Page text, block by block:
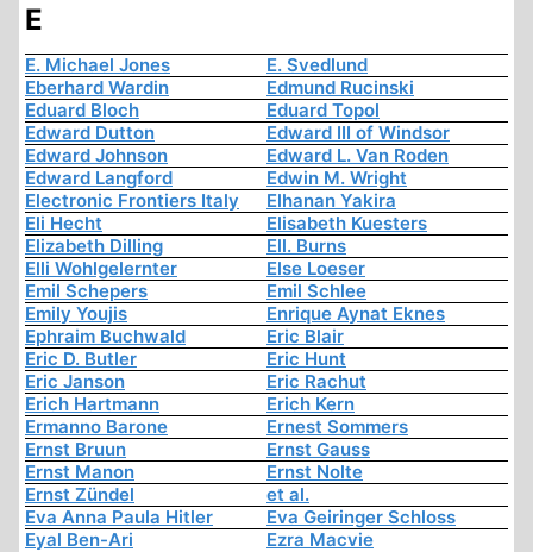
E
E. Michael Jones
E. Svedlund
Eberhard Wardin
Edmund Rucinski
Eduard Bloch
Eduard Topol
Edward Dutton
Edward III of Windsor
Edward Johnson
Edward L. Van Roden
Edward Langford
Edwin M. Wright
Electronic Frontiers Italy
Elhanan Yakira
Eli Hecht
Elisabeth Kuesters
Elizabeth Dilling
Ell. Burns
Elli Wohlgelernter
Else Loeser
Emil Schepers
Emil Schlee
Emily Youjis
Enrique Aynat Eknes
Ephraim Buchwald
Eric Blair
Eric D. Butler
Eric Hunt
Eric Janson
Eric Rachut
Erich Hartmann
Erich Kern
Ermanno Barone
Ernest Sommers
Ernst Bruun
Ernst Gauss
Ernst Manon
Ernst Nolte
Ernst Zündel
et al.
Eva Anna Paula Hitler
Eva Geiringer Schloss
Eyal Ben-Ari
Ezra Macvie